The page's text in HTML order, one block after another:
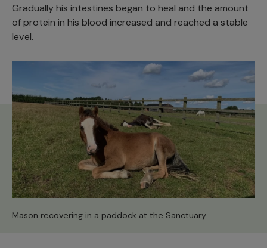
Gradually his intestines began to heal and the amount
of protein in his blood increased and reached a stable
level.
Mason recovering in a paddock at the Sanctuary.